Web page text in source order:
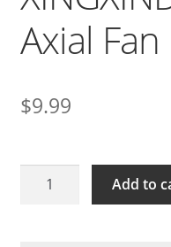
Axial Fan
$9.99
XXD601012VH Add to